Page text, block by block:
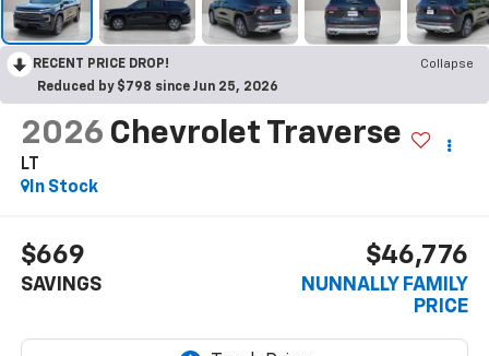
RECENT PRICE DROP!
Collapse
Reduced by $798 since Jun 25, 2026
2026 Chevrolet Traverse
LT
In Stock
$669
SAVINGS
$46,776
NUNNALLY FAMILY
PRICE